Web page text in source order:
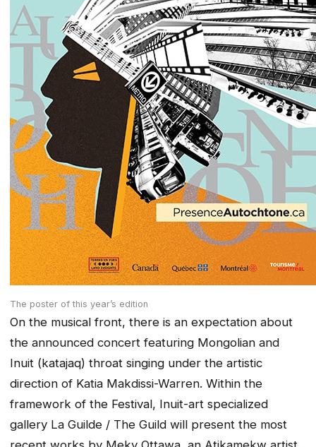
The poster of this year’s edition
On the musical front, there is an expectation about
the announced concert featuring Mongolian and
Inuit (katajaq) throat singing under the artistic
direction of Katia Makdissi-Warren. Within the
framework of the Festival, Inuit-art specialized
gallery La Guilde / The Guild will present the most